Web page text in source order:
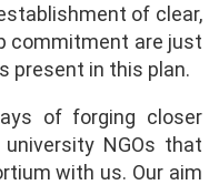
of clear,
commitment are just
present in this plan.
of forging closer
NGOs that
with us. Our aim